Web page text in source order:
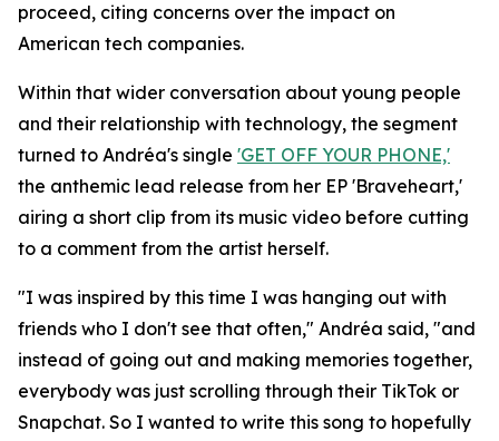
proceed, citing concerns over the impact on
American tech companies.
Within that wider conversation about young people
and their relationship with technology, the segment
turned to Andréa's single 'GET OFF YOUR PHONE,'
the anthemic lead release from her EP 'Braveheart,'
airing a short clip from its music video before cutting
to a comment from the artist herself.
"I was inspired by this time I was hanging out with
friends who I don't see that often," Andréa said, "and
instead of going out and making memories together,
everybody was just scrolling through their TikTok or
Snapchat. So I wanted to write this song to hopefully